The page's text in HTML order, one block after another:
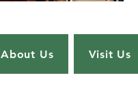
About Us Visit Us